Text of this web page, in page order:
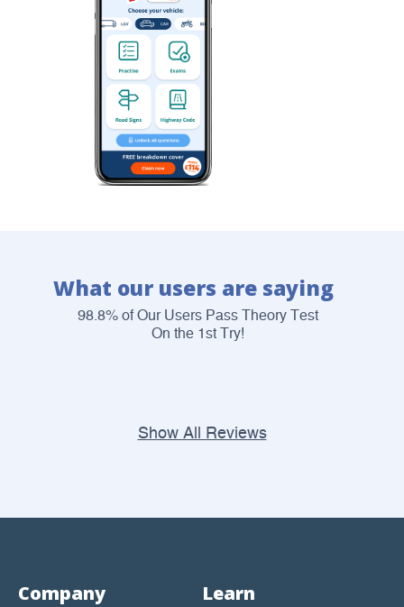
What our users are saying
98.8% of Our Users Pass Theory Test
On the 1st Try!
Show All Reviews
Company Learn